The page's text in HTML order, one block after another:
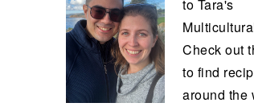
to Tara's
Check out
to find
around the